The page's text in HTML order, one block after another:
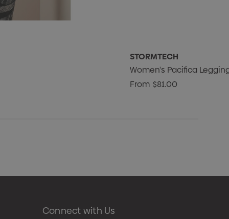
STORMTECH
Women's Pacifica
From $81.00
Connect with Us